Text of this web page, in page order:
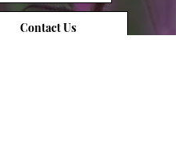
Contact Us